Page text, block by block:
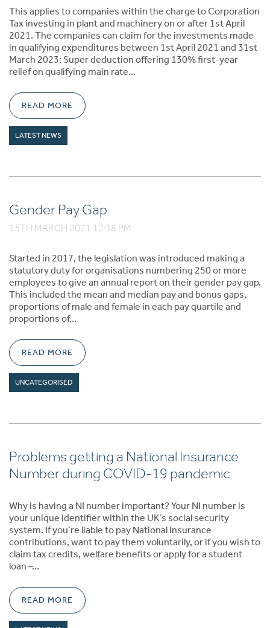
This applies to companies within the charge to Corporation
Tax investing in plant and machinery on or after 1st April
2021. The companies can claim for the investments made
in qualifying expenditures between 1st April 2021 and 31st
March 2023: Super deduction offering 130% first-year
relief on qualifying main rate…
READ MORE
LATEST NEWS
Gender Pay Gap
15TH MARCH 2021 12:18 PM
Started in 2017, the legislation was introduced making a
statutory duty for organisations numbering 250 or more
employees to give an annual report on their gender pay gap.
This included the mean and median pay and bonus gaps,
proportions of male and female in each pay quartile and
proportions of…
READ MORE
UNCATEGORISED
Problems getting a National Insurance
Number during COVID-19 pandemic
Why is having a NI number important? Your NI number is
your unique identifier within the UK’s social security
system. If you’re liable to pay National Insurance
contributions, want to pay them voluntarily, or if you wish to
claim tax credits, welfare benefits or apply for a student
loan –…
READ MORE